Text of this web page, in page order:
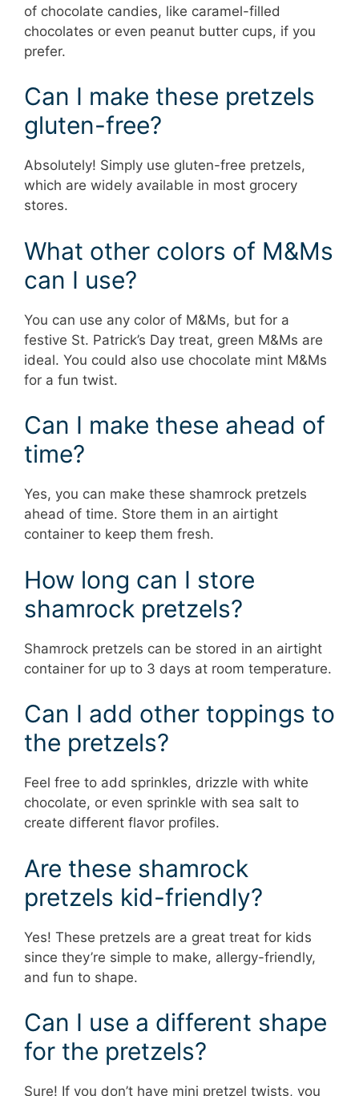
of chocolate candies, like caramel-filled
chocolates or even peanut butter cups, if you
prefer.
Can I make these pretzels
gluten-free?
Absolutely! Simply use gluten-free pretzels,
which are widely available in most grocery
stores.
What other colors of M&Ms
can I use?
You can use any color of M&Ms, but for a
festive St. Patrick’s Day treat, green M&Ms are
ideal. You could also use chocolate mint M&Ms
for a fun twist.
Can I make these ahead of
time?
Yes, you can make these shamrock pretzels
ahead of time. Store them in an airtight
container to keep them fresh.
How long can I store
shamrock pretzels?
Shamrock pretzels can be stored in an airtight
container for up to 3 days at room temperature.
Can I add other toppings to
the pretzels?
Feel free to add sprinkles, drizzle with white
chocolate, or even sprinkle with sea salt to
create different flavor profiles.
Are these shamrock
pretzels kid-friendly?
Yes! These pretzels are a great treat for kids
since they’re simple to make, allergy-friendly,
and fun to shape.
Can I use a different shape
for the pretzels?
Sure! If you don’t have mini pretzel twists, you